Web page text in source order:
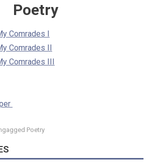
Poetry
Comrades I
Comrades II
Comrades III
Poetry